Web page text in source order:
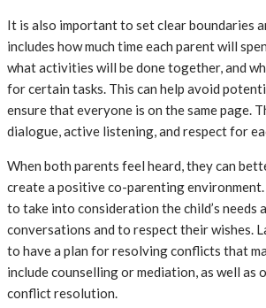
It is also important to set clear boundaries
includes how much time each parent will
what activities will be done together, and
for certain tasks. This can help avoid
ensure that everyone is on the same page.
dialogue, active listening, and respect for
When both parents feel heard, they can
create a positive co-parenting
to take into consideration the child’s needs
conversations and to respect their wishes.
to have a plan for resolving conflicts that
include counselling or mediation, as well as
conflict resolution.